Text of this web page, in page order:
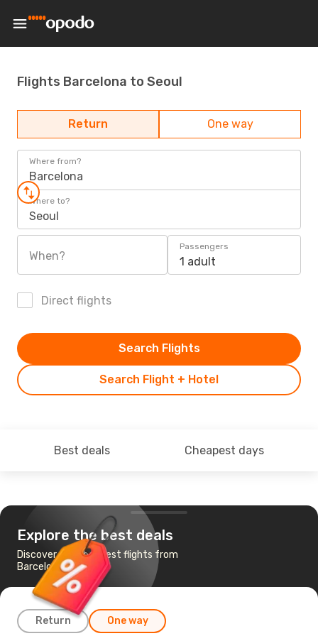
Flights Barcelona to Seoul
Return One way
Where from?
Barcelona
Where to?
Seoul
When?
Passengers
1 adult
Direct flights
Search Flight + Hotel
Search Flights
Best deals Cheapest days
Explore the best deals
Discover the cheapest flights from
Barcelona to Seoul
Return One way